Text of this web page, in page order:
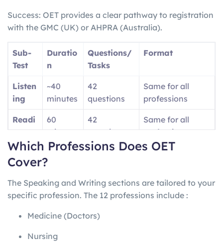
Success: OET provides a clear pathway to registration
with the GMC (UK) or AHPRA (Australia).
Sub-
Test
Duratio
n
Questions/
Tasks
Format
Listen
ing
~40
minutes
42
questions
Same for all
professions
Readi
ng
60
minutes
42
questions
Same for all
professions
Writin
g
45
minutes
1 letter
Profession-
Speak
ing
~20
minutes
2 role-plays
Profession-
specific
Which Professions Does OET
Cover?
The Speaking and Writing sections are tailored to your
specific profession. The 12 professions include :
Medicine (Doctors)
Nursing